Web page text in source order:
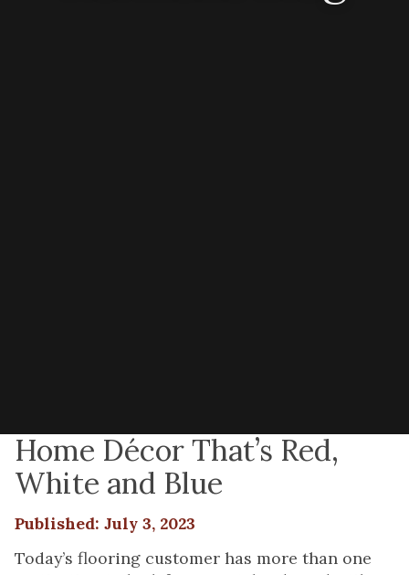
Home Décor That’s Red,
White and Blue
Published: July 3, 2023
Today’s flooring customer has more than one